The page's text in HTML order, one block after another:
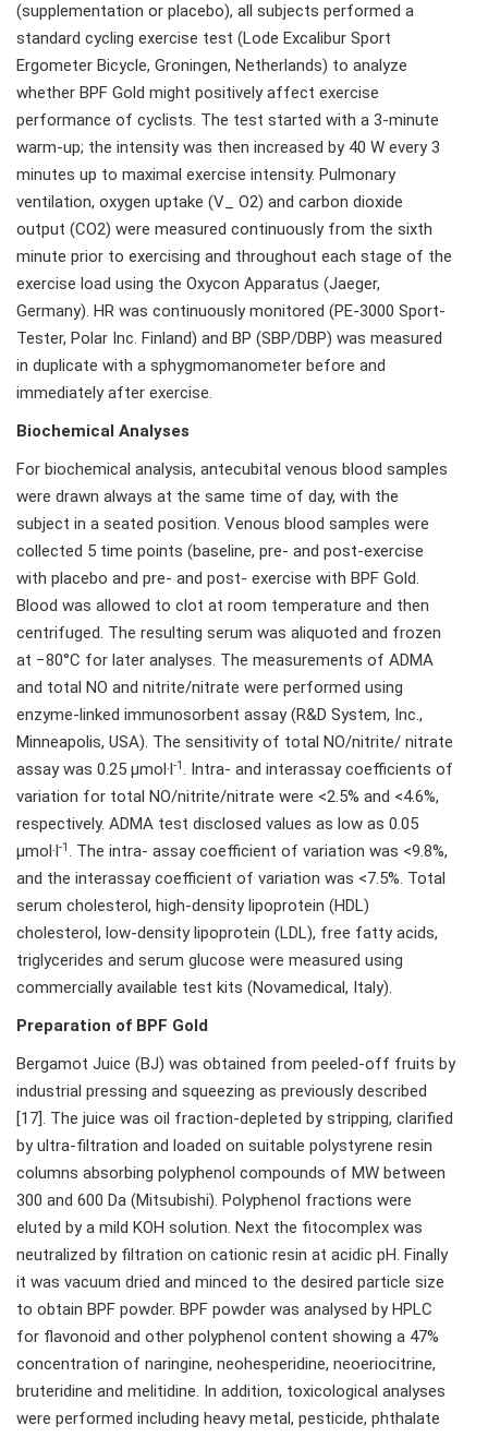
(supplementation or placebo), all subjects performed a
standard cycling exercise test (Lode Excalibur Sport
Ergometer Bicycle, Groningen, Netherlands) to analyze
whether BPF Gold might positively affect exercise
performance of cyclists. The test started with a 3-minute
warm-up; the intensity was then increased by 40 W every 3
minutes up to maximal exercise intensity. Pulmonary
ventilation, oxygen uptake (V_ O2) and carbon dioxide
output (CO2) were measured continuously from the sixth
minute prior to exercising and throughout each stage of the
exercise load using the Oxycon Apparatus (Jaeger,
Germany). HR was continuously monitored (PE-3000 Sport-
Tester, Polar Inc. Finland) and BP (SBP/DBP) was measured
in duplicate with a sphygmomanometer before and
immediately after exercise.
Biochemical Analyses
For biochemical analysis, antecubital venous blood samples
were drawn always at the same time of day, with the
subject in a seated position. Venous blood samples were
collected 5 time points (baseline, pre- and post-exercise
with placebo and pre- and post- exercise with BPF Gold.
Blood was allowed to clot at room temperature and then
centrifuged. The resulting serum was aliquoted and frozen
at −80°C for later analyses. The measurements of ADMA
and total NO and nitrite/nitrate were performed using
enzyme-linked immunosorbent assay (R&D System, Inc.,
Minneapolis, USA). The sensitivity of total NO/nitrite/ nitrate
assay was 0.25 µmol·l -1. Intra- and interassay coefficients of
variation for total NO/nitrite/nitrate were <2.5% and <4.6%,
respectively. ADMA test disclosed values as low as 0.05
µmol·l -1. The intra- assay coefficient of variation was <9.8%,
and the interassay coefficient of variation was <7.5%. Total
serum cholesterol, high-density lipoprotein (HDL)
cholesterol, low-density lipoprotein (LDL), free fatty acids,
triglycerides and serum glucose were measured using
commercially available test kits (Novamedical, Italy).
Preparation of BPF Gold
Bergamot Juice (BJ) was obtained from peeled-off fruits by
industrial pressing and squeezing as previously described
[17]. The juice was oil fraction-depleted by stripping, clarified
by ultra-filtration and loaded on suitable polystyrene resin
columns absorbing polyphenol compounds of MW between
300 and 600 Da (Mitsubishi). Polyphenol fractions were
eluted by a mild KOH solution. Next the fitocomplex was
neutralized by filtration on cationic resin at acidic pH. Finally
it was vacuum dried and minced to the desired particle size
to obtain BPF powder. BPF powder was analysed by HPLC
for flavonoid and other polyphenol content showing a 47%
concentration of naringine, neohesperidine, neoeriocitrine,
bruteridine and melitidine. In addition, toxicological analyses
were performed including heavy metal, pesticide, phthalate